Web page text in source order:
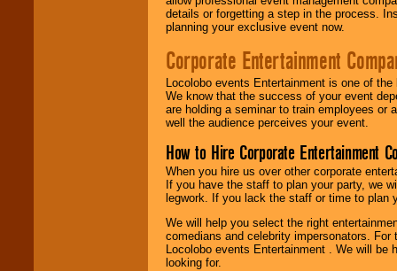
details or forgetting a step in the process.
planning your exclusive event now.
Corporate Entertainment
Locolobo events Entertainment is one of
We know that the success of your event
are holding a seminar to train employees or
well the audience perceives your event.
How to Hire Corporate Entertainment
When you hire us over other corporate
If you have the staff to plan your party, we
legwork. If you lack the staff or time to plan
We will help you select the right
comedians and celebrity impersonators.
Locolobo events Entertainment . We will
looking for.